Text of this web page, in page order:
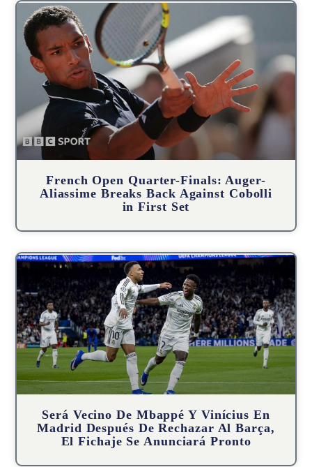
French Open Quarter-Finals: Auger-
Aliassime Breaks Back Against Cobolli
in First Set
Será Vecino De Mbappé Y Vinícius En
Madrid Después De Rechazar Al Barça,
El Fichaje Se Anunciará Pronto